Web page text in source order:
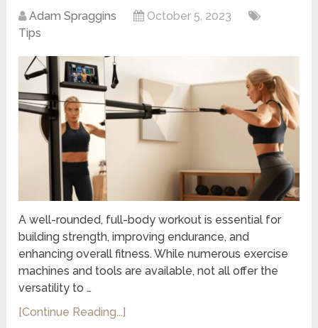
Adam Spraggins
October 5, 2023
Tips
A well-rounded, full-body workout is essential for
building strength, improving endurance, and
enhancing overall fitness. While numerous exercise
machines and tools are available, not all offer the
versatility to …
[Continue Reading...]